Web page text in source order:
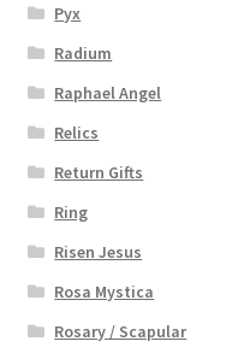
Pyx
Radium
Raphael Angel
Relics
Return Gifts
Ring
Risen Jesus
Rosa Mystica
Rosary / Scapular